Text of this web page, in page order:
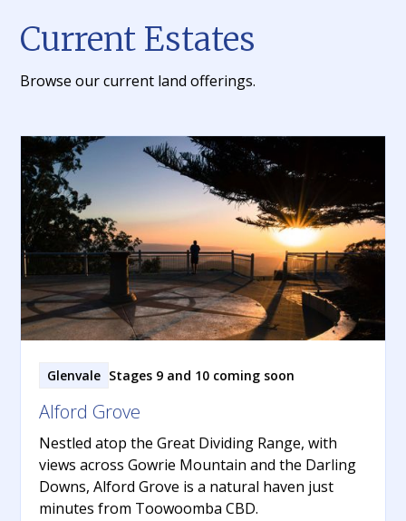
Current Estates
Browse our current land offerings.
Glenvale Stages 9 and 10 coming soon
Alford Grove
Nestled atop the Great Dividing Range, with
views across Gowrie Mountain and the Darling
Downs, Alford Grove is a natural haven just
minutes from Toowoomba CBD.